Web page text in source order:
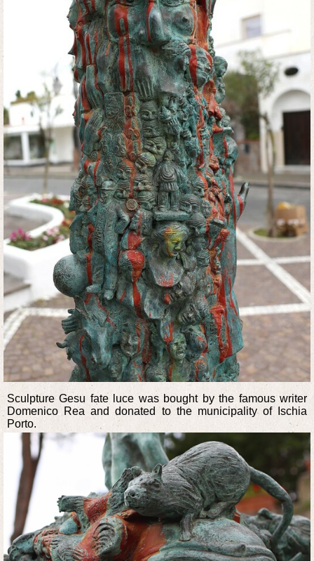
Sculpture Gesu fate luce was bought by the famous writer
Domenico Rea and donated to the municipality of Ischia
Porto.